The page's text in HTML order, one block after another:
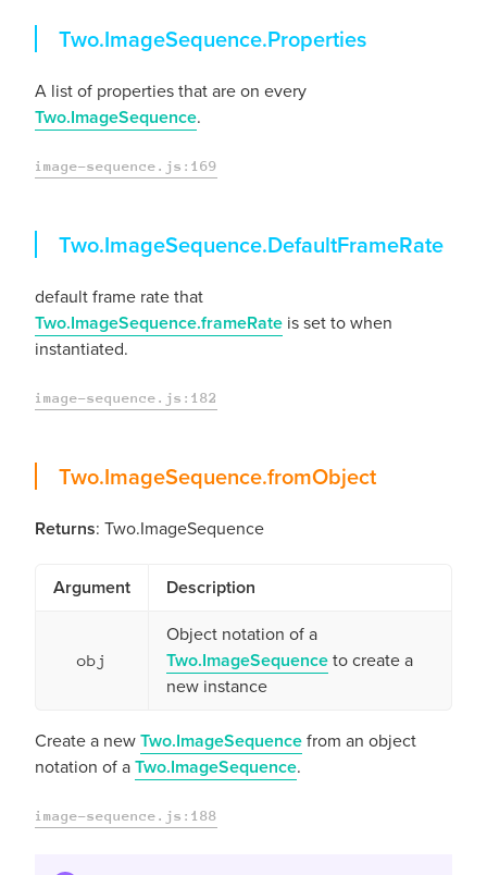
Properties
Two.ImageSequence.Properties
A list of properties that are on every
Two.ImageSequence.
image-sequence.js:169
DefaultFrameRate
Two.ImageSequence.DefaultFrameRate
default frame rate that
Two.ImageSequence.frameRate is set to when
instantiated.
image-sequence.js:182
fromObject
Two.ImageSequence.fromObject
Returns: Two.ImageSequence
Argument Description
obj
Object notation of a
Two.ImageSequenceto create a
new instance
Create a newTwo.ImageSequencefrom an object
notation of aTwo.ImageSequence.
image-sequence.js:188